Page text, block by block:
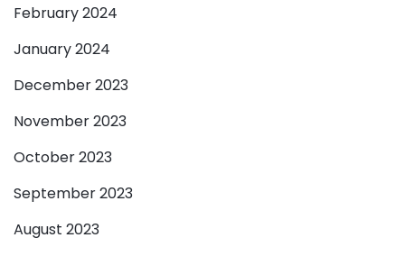
February 2024
January 2024
December 2023
November 2023
October 2023
September 2023
August 2023